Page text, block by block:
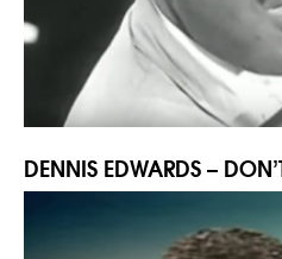
DENNIS EDWARDS –